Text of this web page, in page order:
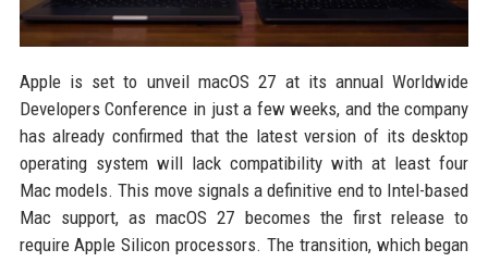
Apple is set to unveil macOS 27 at its annual Worldwide
Developers Conference in just a few weeks, and the company
has already confirmed that the latest version of its desktop
operating system will lack compatibility with at least four
Mac models. This move signals a definitive end to Intel-based
Mac support, as macOS 27 becomes the first release to
require Apple Silicon processors. The transition, which began